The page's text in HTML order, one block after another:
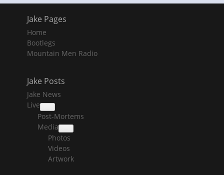
Jake Pages
Home
Bootlegs
Mountain Men Radio
Jake Posts
Jake News
Live
collapse
child
menu
Post-Mortems
Media
collapse
child
menu
Photos
Videos
Artwork